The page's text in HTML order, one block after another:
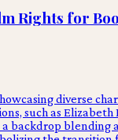
Rights for